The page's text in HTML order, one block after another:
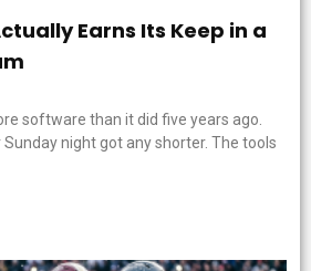
Earns Its Keep in a
software than it did five years ago.
night got any shorter. The tools